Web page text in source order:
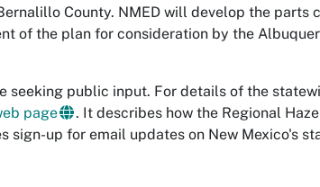
County. NMED will develop the parts
of the plan for consideration by the
seeking public input. For details of the
page
. It describes how the Regional
sign-up for email updates on New Mexico's